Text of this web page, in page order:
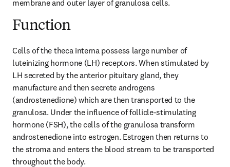
membrane and outer layer of granulosa cells.
Function
Cells of the theca interna possess large number of
luteinizing hormone (LH) receptors. When stimulated by
LH secreted by the anterior pituitary gland, they
manufacture and then secrete androgens
(androstenedione) which are then transported to the
granulosa. Under the influence of follicle-stimulating
hormone (FSH), the cells of the granulosa transform
androstenedione into estrogen. Estrogen then returns to
the stroma and enters the blood stream to be transported
throughout the body.